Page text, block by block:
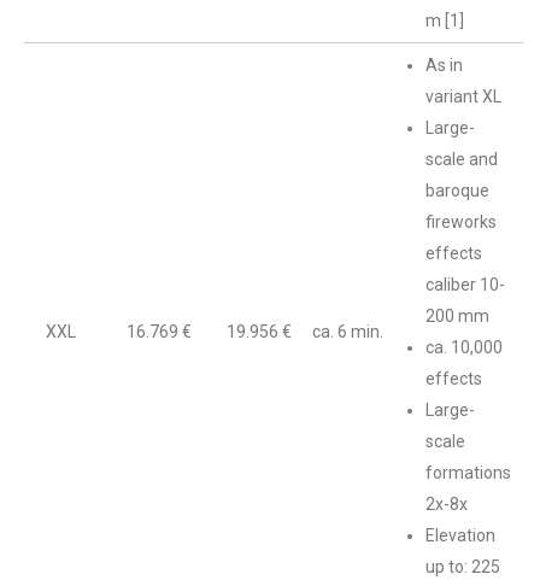
m [1]
XXL 16.769 € 19.956 € ca. 6 min.
As in
variant XL
Large-
scale and
baroque
fireworks
effects
caliber 10-
200 mm
ca. 10,000
effects
Large-
scale
formations
2x-8x
Elevation
up to: 225